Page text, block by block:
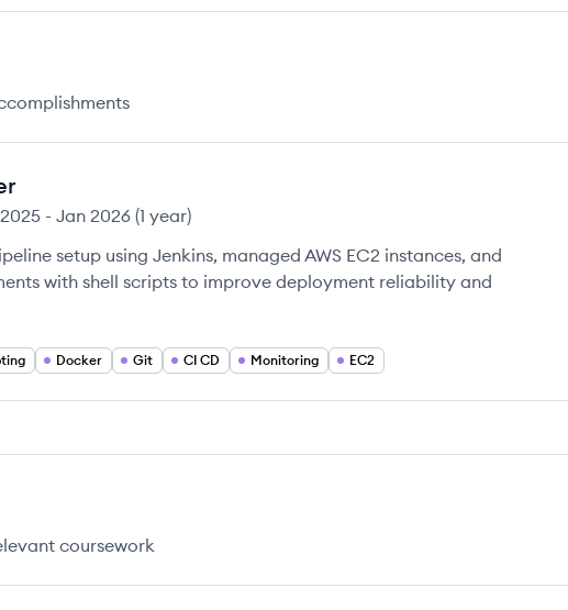
- Jan 2026 (1 year)
setup using Jenkins, managed AWS EC2 instances, and
with shell scripts to improve deployment reliability and
Docker Git CI CD Monitoring EC2
coursework